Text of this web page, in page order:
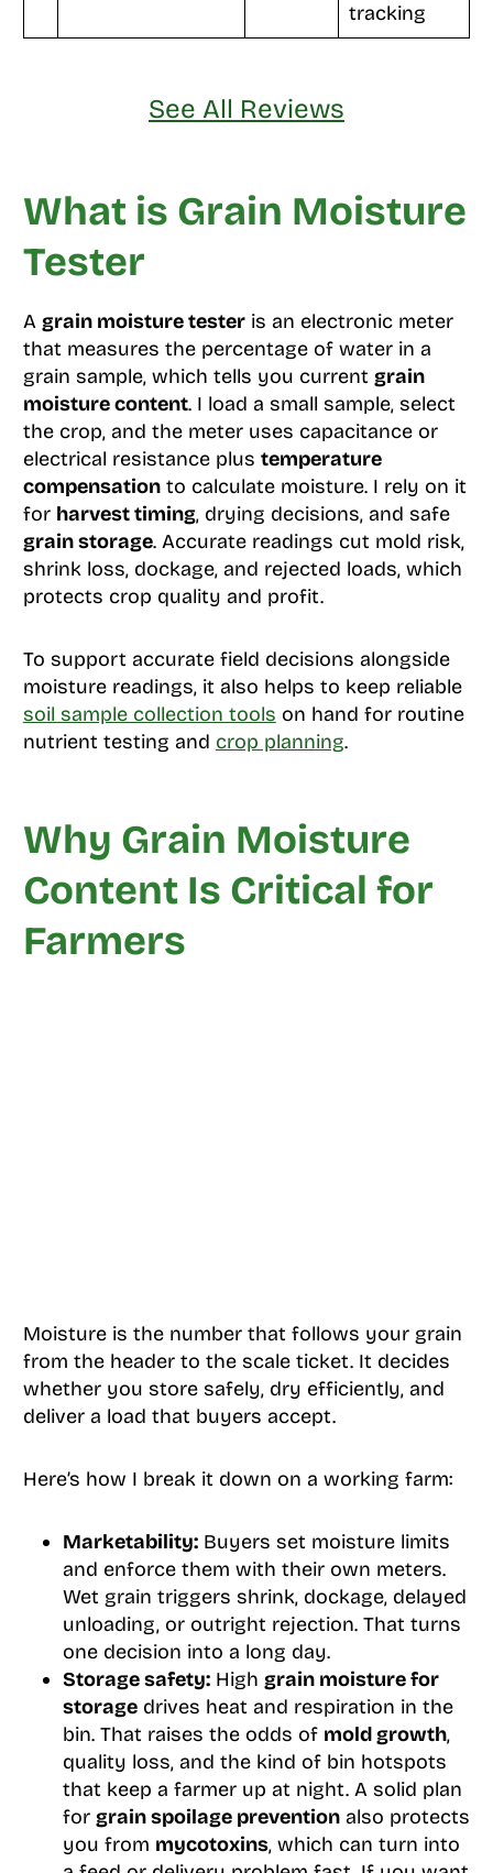
tracking
See All Reviews
What is Grain Moisture
Tester
A grain moisture testeris an electronic meter
that measures the percentage of water in a
grain sample, which tells you current grain
moisture content. I load a small sample, select
the crop, and the meter uses capacitance or
electrical resistance plus temperature
compensationto calculate moisture. I rely on it
for harvest timing, drying decisions, and safe
grain storage. Accurate readings cut mold risk,
shrink loss, dockage, and rejected loads, which
protects crop quality and profit.
To support accurate field decisions alongside
moisture readings, it also helps to keep reliable
soil sample collection tools on hand for routine
nutrient testing and crop planning.
Why Grain Moisture
Content Is Critical for
Farmers
Moisture is the number that follows your grain
from the header to the scale ticket. It decides
whether you store safely, dry efficiently, and
deliver a load that buyers accept.
Here’s how I break it down on a working farm:
Marketability:Buyers set moisture limits
and enforce them with their own meters.
Wet grain triggers shrink, dockage, delayed
unloading, or outright rejection. That turns
one decision into a long day.
Storage safety:High grain moisture for
storagedrives heat and respiration in the
bin. That raises the odds of mold growth,
quality loss, and the kind of bin hotspots
that keep a farmer up at night. A solid plan
for grain spoilage preventionalso protects
you from mycotoxins, which can turn into